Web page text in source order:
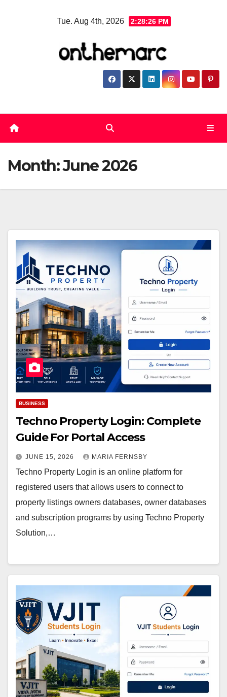
Tue. Aug 4th, 2026 2:28:27 PM
Month:June 2026
BUSINESS
Techno Property Login: Complete
Guide For Portal Access
JUNE 15, 2026 MARIA FERNSBY
Techno Property Login is an online platform for
registered users that allows users to connect to
property listings owners databases, owner databases
and subscription programs by using Techno Property
Solution,…